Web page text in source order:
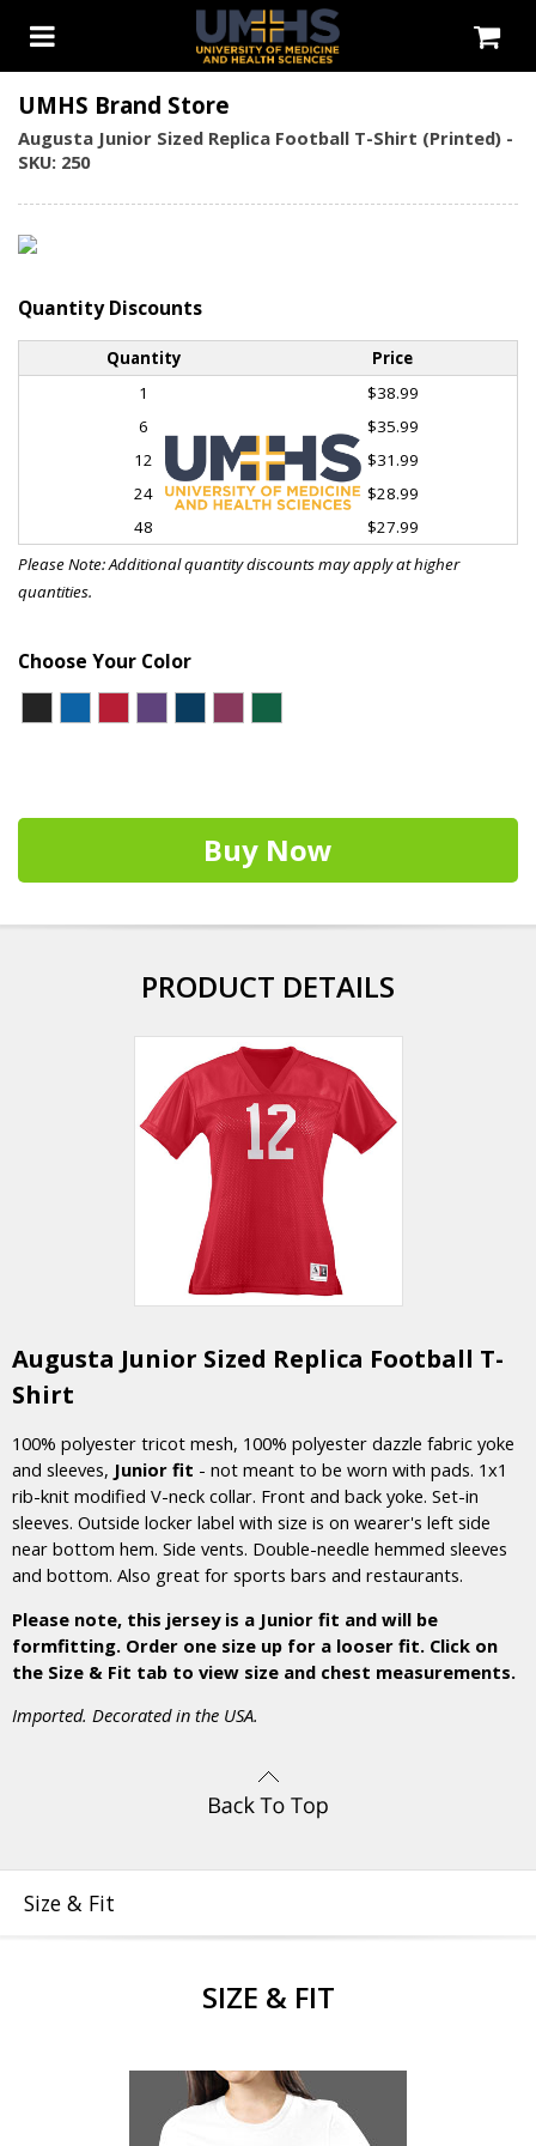
UMHS Brand Store
Augusta Junior Sized Replica Football T-Shirt (Printed) -
SKU: 250
Quantity Discounts
Quantity
Price
1
$38.99
6
$35.99
12
$31.99
24
$28.99
48
$27.99
Please Note: Additional quantity discounts may apply at higher
quantities.
Choose Your Color
Buy Now
PRODUCT DETAILS
Augusta Junior Sized Replica Football T-
Shirt
100% polyester tricot mesh, 100% polyester dazzle fabric yoke
and sleeves, Junior fit - not meant to be worn with pads. 1x1
rib-knit modified V-neck collar. Front and back yoke. Set-in
sleeves. Outside locker label with size is on wearer's left side
near bottom hem. Side vents. Double-needle hemmed sleeves
and bottom. Also great for sports bars and restaurants.
Please note, this jersey is a Junior fit and will be
formfitting. Order one size up for a looser fit. Click on
the Size & Fit tab to view size and chest measurements.
Imported. Decorated in the USA.
Size & Fit
SIZE & FIT